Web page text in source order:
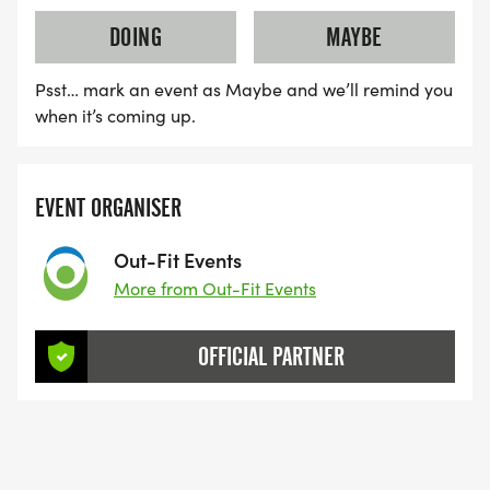
you in case of retirement or you need retrieval for
any reason.
Indoor Checkpoints/rest areas shall be set up at
- Commins Coch (118km)
- Devils Bridge (165km)
DOING
MAYBE
Psst… mark an event as Maybe and we’ll remind you
when it’s coming up.
EVENT ORGANISER
Out-Fit Events
More from Out-Fit Events
OFFICIAL PARTNER